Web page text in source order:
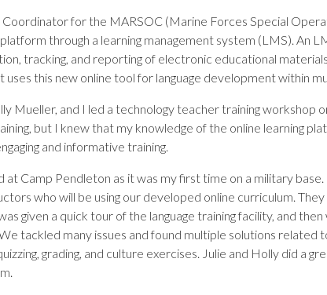
Coordinator for the MARSOC (Marine Forces Special
through a learning management system (LMS). An
tracking, and reporting of electronic educational
this new online tool for language development within
Mueller, and I led a technology teacher training workshop
but I knew that my knowledge of the online learning
and informative training.
at Camp Pendleton as it was my first time on a military
who will be using our developed online curriculum.
given a quick tour of the language training facility, and
tackled many issues and found multiple solutions related
grading, and culture exercises. Julie and Holly did a